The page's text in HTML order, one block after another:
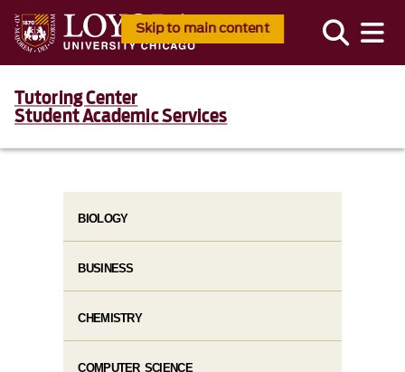
Skip to main content
Tutoring Center
Student Academic Services
BIOLOGY
BUSINESS
CHEMISTRY
COMPUTER SCIENCE